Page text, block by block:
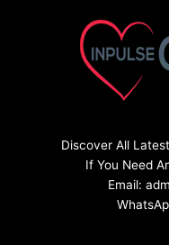
Discover All
If You Need
Email: